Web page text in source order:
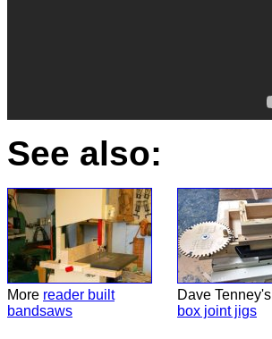
See also:
More reader built
bandsaws
Dave Tenney's
box joint jigs